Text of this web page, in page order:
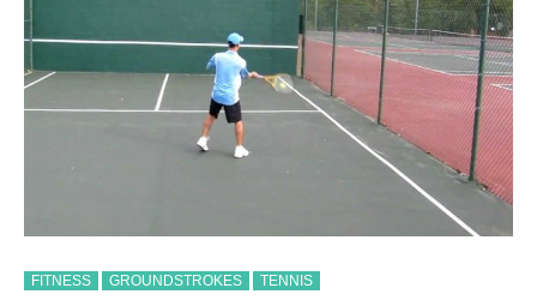
FITNESS GROUNDSTROKES TENNIS